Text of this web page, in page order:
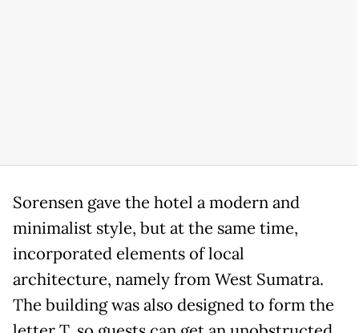
Sorensen gave the hotel a modern and
minimalist style, but at the same time,
incorporated elements of local
architecture, namely from West Sumatra.
The building was also designed to form the